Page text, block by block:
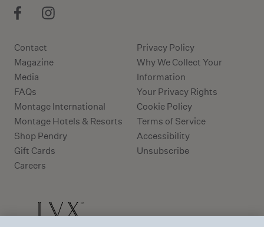
Contact
Magazine
Media
FAQs
Montage International
Montage Hotels & Resorts
Shop Pendry
Gift Cards
Careers
Privacy Policy
Why We Collect Your
Information
Your Privacy Rights
Cookie Policy
Terms of Service
Accessibility
Unsubscribe